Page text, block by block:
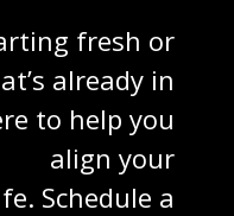
fresh or
already in
to help you
align your
Schedule a